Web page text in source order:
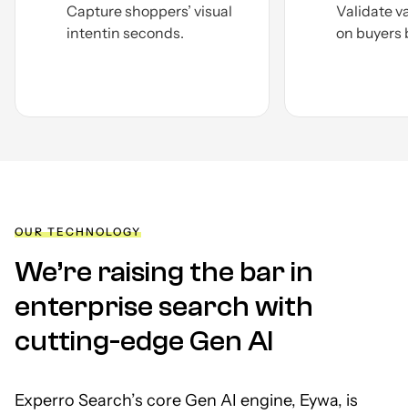
Validate various use cases
onbuyers before launch.
Nail
KPIs
OUR TECHNOLOGY
We’re raising the bar in
enterprise search with
cutting-edge Gen AI
Experro Search’s core Gen AI engine, Eywa, is